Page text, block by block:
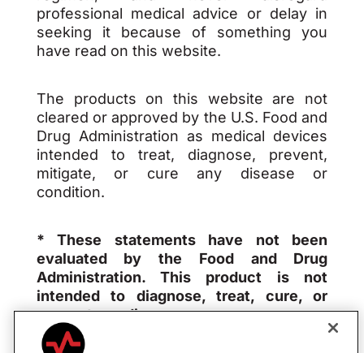
professional medical advice or delay in
seeking it because of something you
have read on this website.
The products on this website are not
cleared or approved by the U.S. Food and
Drug Administration as medical devices
intended to treat, diagnose, prevent,
mitigate, or cure any disease or
condition.
* These statements have not been
evaluated by the Food and Drug
Administration. This product is not
intended to diagnose, treat, cure, or
prevent any disease.